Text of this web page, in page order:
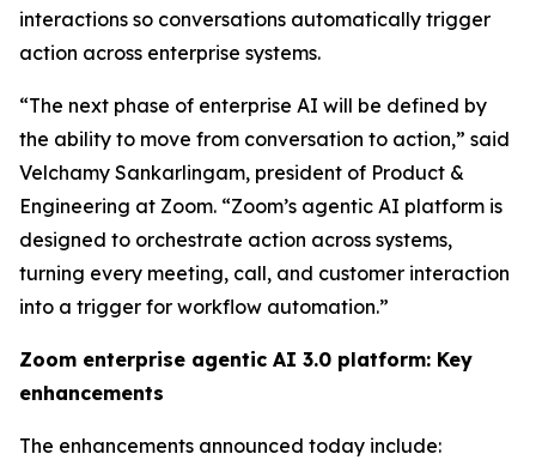
interactions so conversations automatically trigger
action across enterprise systems.
“The next phase of enterprise AI will be defined by
the ability to move from conversation to action,” said
Velchamy Sankarlingam, president of Product &
Engineering at Zoom. “Zoom’s agentic AI platform is
designed to orchestrate action across systems,
turning every meeting, call, and customer interaction
into a trigger for workflow automation.”
Zoom enterprise agentic AI 3.0 platform: Key
enhancements
The enhancements announced today include: